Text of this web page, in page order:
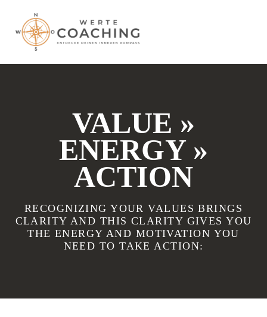
VALUE »
ENERGY »
ACTION
RECOGNIZING YOUR VALUES BRINGS
CLARITY AND THIS CLARITY GIVES YOU
THE ENERGY AND MOTIVATION YOU
NEED TO TAKE ACTION: